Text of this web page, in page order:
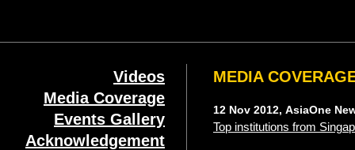
Videos
Media Coverage
Events Gallery
Acknowledgement
MEDIA
12 Nov 2012, AsiaOne
Top institutions from